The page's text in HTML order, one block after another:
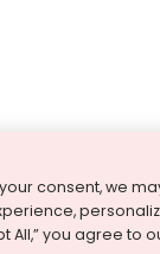
consent, we
All,” you agree to